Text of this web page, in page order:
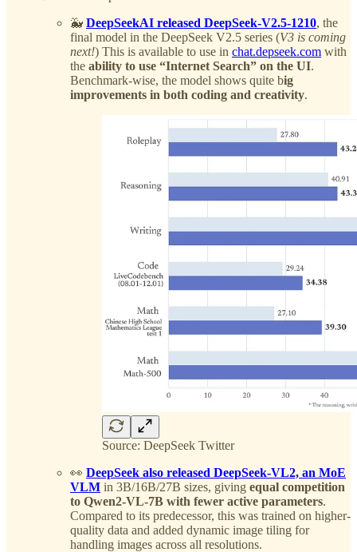
🐳 DeepSeekAI released DeepSeek-V2.5-1210, the
final model in the DeepSeek V2.5 series (V3 is coming
next!) This is available to use in chat.depseek.com with
the ability to use “Internet Search” on the UI.
Benchmark-wise, the model shows quite big
improvements in both coding and creativity.
Source: DeepSeek Twitter
👀 DeepSeek also released DeepSeek-VL2, an MoE
VLM in 3B/16B/27B sizes, giving equal competition
to Qwen2-VL-7B with fewer active parameters.
Compared to its predecessor, this was trained on higher-
quality data and added dynamic image tiling for
handling images across all resolutions.